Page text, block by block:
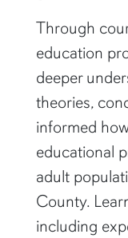
Through
education
deeper
theories,
informed
educational
adult
County.